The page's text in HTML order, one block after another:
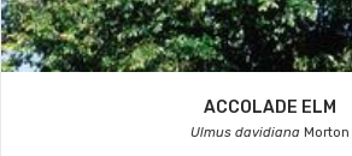
ACCOLADE ELM
Ulmus davidiana Morton